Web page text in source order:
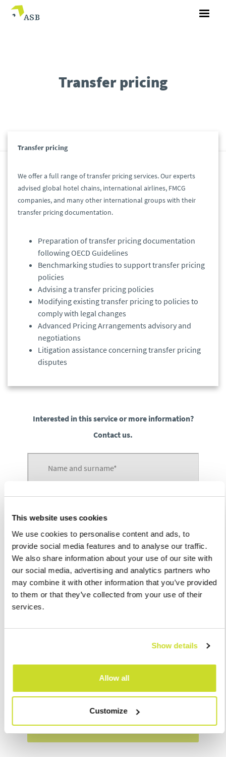
This website uses cookies
We use cookies to personalise content and ads, to
provide social media features and to analyse our traffic.
We also share information about your use of our site with
our social media, advertising and analytics partners who
may combine it with other information that you’ve provided
to them or that they’ve collected from your use of their
services.
Show details
Allow all
Customize
Transfer pricing
Transfer pricing
We offer a full range of transfer pricing services. Our experts
advised global hotel chains, international airlines, FMCG
companies, and many other international groups with their
transfer pricing documentation.
Preparation of transfer pricing documentation
following OECD Guidelines
Benchmarking studies to support transfer pricing
policies
Advising a transfer pricing policies
Modifying existing transfer pricing to policies to
comply with legal changes
Advanced Pricing Arrangements advisory and
negotiations
Litigation assistance concerning transfer pricing
disputes
Interested in this service or more information?
Contact us.
I agree withprocessing of personal data
Send